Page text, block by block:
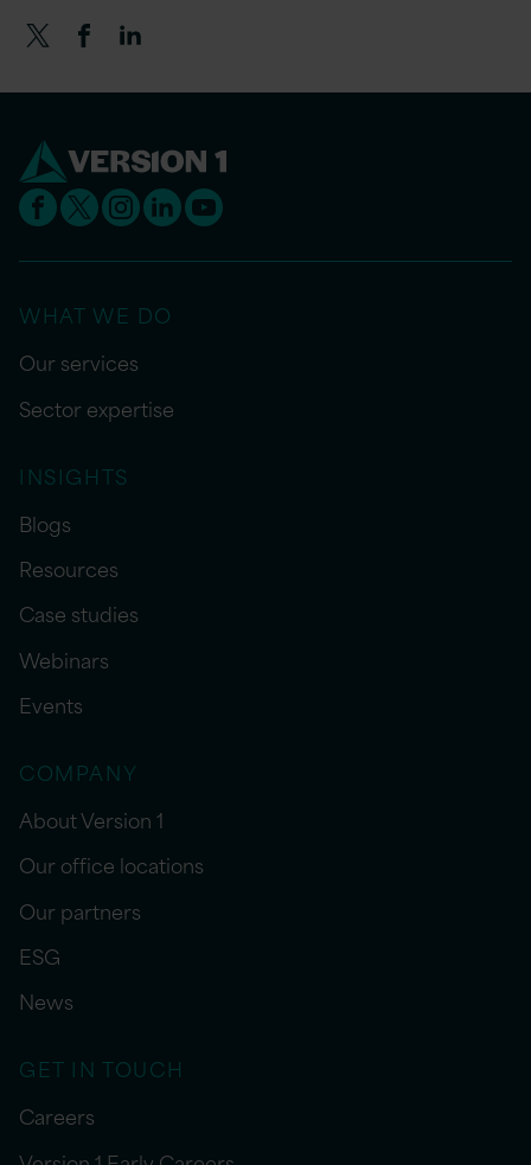
WHAT WE DO
Our services
Sector expertise
INSIGHTS
Blogs
Resources
Case studies
Webinars
Events
COMPANY
About Version 1
Our office locations
Our partners
ESG
News
GET IN TOUCH
Careers